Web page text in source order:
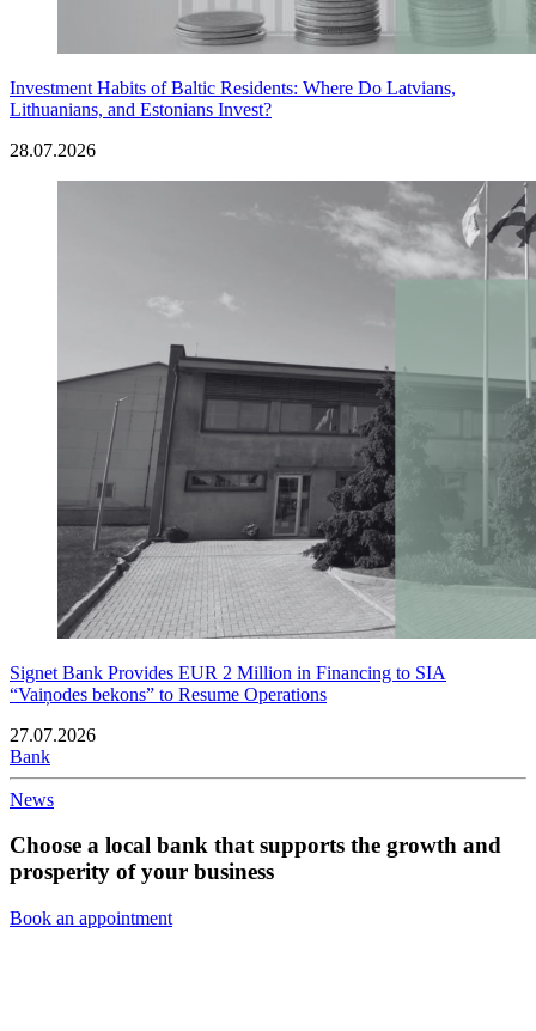
Investment Habits of Baltic Residents: Where Do Latvians,
Lithuanians, and Estonians Invest?
28.07.2026
Signet Bank Provides EUR 2 Million in Financing to SIA
“Vaiņodes bekons” to Resume Operations
27.07.2026
Bank
News
Choose a local bank that supports the growth and
prosperity of your business
Book an appointment